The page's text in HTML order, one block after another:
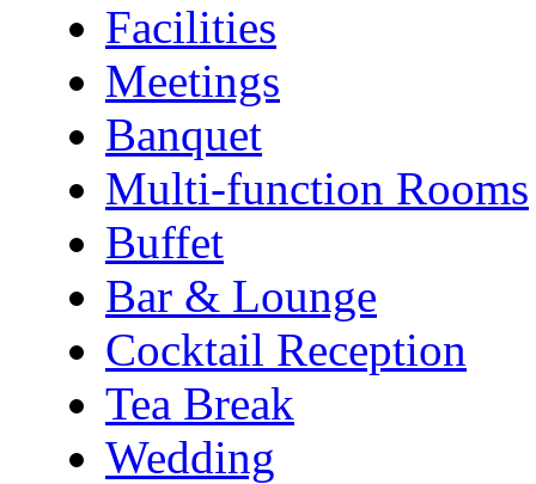
Facilities
Meetings
Banquet
Multi-function Rooms
Buffet
Bar & Lounge
Cocktail Reception
Tea Break
Wedding